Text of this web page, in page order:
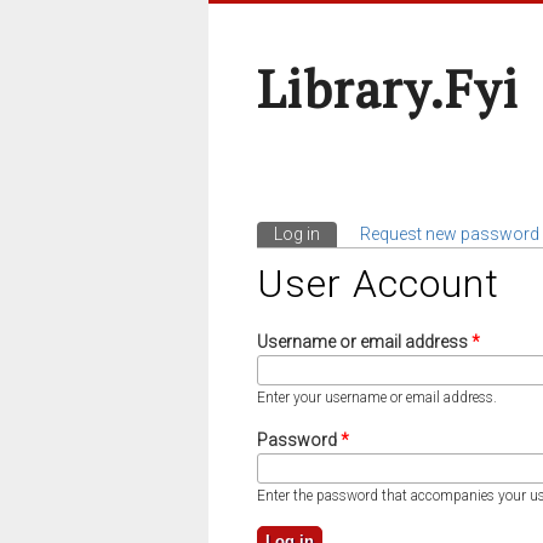
Library.fyi
Primary Tabs
Log in (active tab)
Request new password
User Account
Username or email address*
Enter your username or email address.
Password*
Enter the password that accompanies your